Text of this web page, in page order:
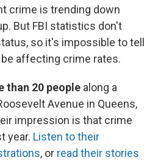
crime is trending down
But FBI statistics don't
so it's impossible to tell
affecting crime rates.
than 20 people along a
Avenue in Queens,
impression is that crime
year. Listen to their
, or read their stories